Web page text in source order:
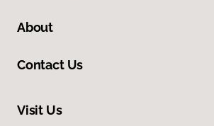
About
Contact Us
Visit Us